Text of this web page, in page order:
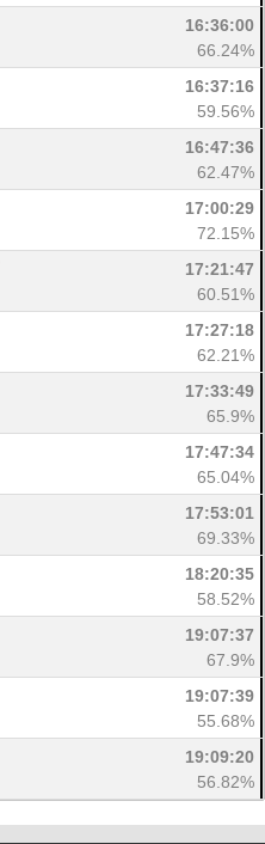
16:36:00
66.24%
16:37:16
59.56%
16:47:36
62.47%
17:00:29
72.15%
17:21:47
60.51%
17:27:18
62.21%
17:33:49
65.9%
17:47:34
65.04%
17:53:01
69.33%
18:20:35
58.52%
19:07:37
67.9%
19:07:39
55.68%
19:09:20
56.82%